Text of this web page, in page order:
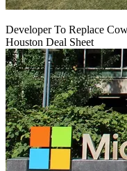
Developer To Replace
Houston Deal Sheet